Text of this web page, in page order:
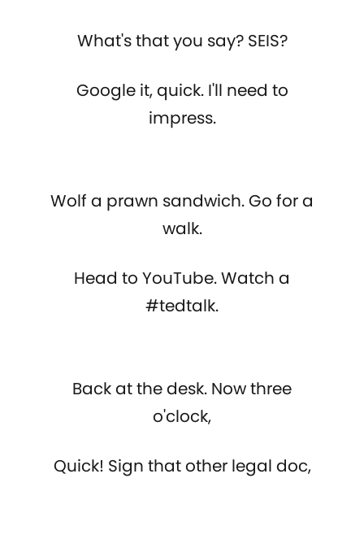
What's that you say? SEIS?
Google it, quick. I'll need to
impress.
Wolf a prawn sandwich. Go for a
walk.
Head to YouTube. Watch a
#tedtalk.
Back at the desk. Now three
o'clock,
Quick! Sign that other legal doc,